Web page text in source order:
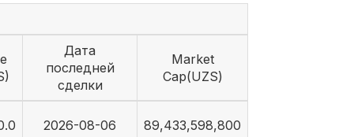
Дата
последней
сделки
Market
Cap(UZS)
2026-08-06 89,433,598,800